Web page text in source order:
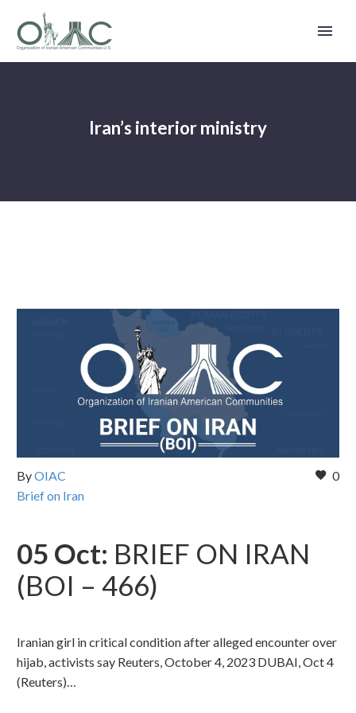
Iran’s interior ministry
0
ByOIAC
Brief on Iran
05 Oct: BRIEF ON IRAN
(BOI – 466)
Iranian girl in critical condition after alleged encounter over
hijab, activists say Reuters, October 4, 2023 DUBAI, Oct 4
(Reuters)…